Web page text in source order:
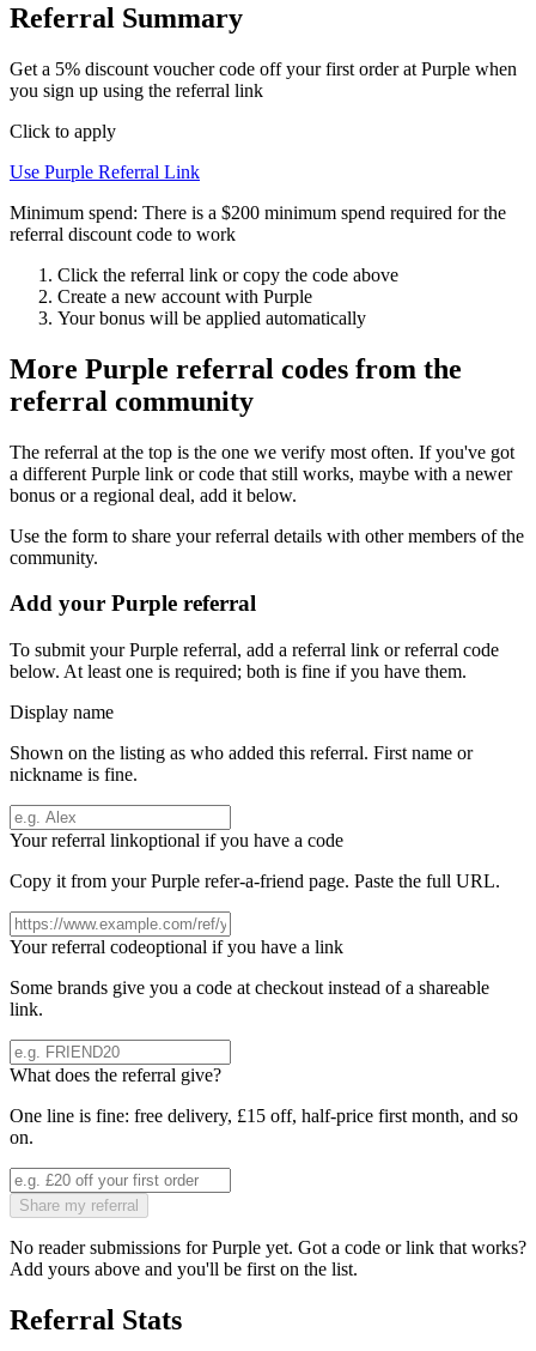
Referral Summary
Get a 5% discount voucher code off your first order at Purple when
you sign up using the referral link
Click to apply
Use Purple Referral Link
Minimum spend: There is a $200 minimum spend required for the
referral discount code to work
Click the referral link or copy the code above
Create a new account with Purple
Your bonus will be applied automatically
More Purple referral codes from the
referral community
The referral at the top is the one we verify most often. If you've got
a different Purple link or code that still works, maybe with a newer
bonus or a regional deal, add it below.
Use the form to share your referral details with other members of the
community.
Add your Purple referral
To submit yourPurple referral, add a referral link or referral code
below. At least one is required; both is fine if you have them.
Display name
Shown on the listing as who added this referral. First name or
nickname is fine.
Your referral linkoptional if you have a code
Copy it from yourPurple refer-a-friend page. Paste the full URL.
Your referral codeoptional if you have a link
Some brands give you a code at checkout instead of a shareable
link.
What does the referral give?
One line is fine: free delivery, £15 off, half-price first month, and so
on.
Share my referral
No reader submissions forPurple yet. Got a code or link that works?
Add yours above and you'll be first on the list.
Referral Stats